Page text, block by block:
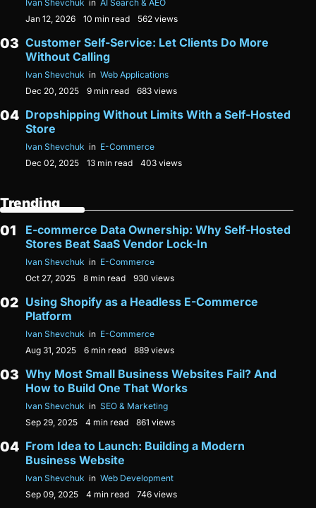
Ivan Shevchuk in AI Search & AEO
Jan 12, 2026
10 min read 562 views
Customer Self-Service: Let Clients Do More
Without Calling
Ivan Shevchuk in Web Applications
Dec 20, 2025
9 min read 683 views
Dropshipping Without Limits With a Self-Hosted
Store
Ivan Shevchuk in E-Commerce
Dec 02, 2025
13 min read 403 views
Trending
E-commerce Data Ownership: Why Self-Hosted
Stores Beat SaaS Vendor Lock-In
Ivan Shevchuk in E-Commerce
Oct 27, 2025
8 min read 930 views
Using Shopify as a Headless E-Commerce
Platform
Ivan Shevchuk in E-Commerce
Aug 31, 2025
6 min read 889 views
Why Most Small Business Websites Fail? And
How to Build One That Works
Ivan Shevchuk in SEO & Marketing
Sep 29, 2025
4 min read 861 views
From Idea to Launch: Building a Modern
Business Website
Ivan Shevchuk in Web Development
Sep 09, 2025
4 min read 746 views